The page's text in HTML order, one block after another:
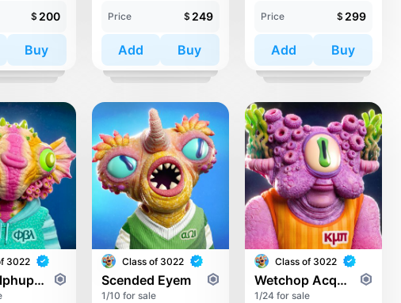
$ 200
Buy
Price
$ 249
Add Buy
Price
$ 299
Add Buy
3022
Plakit Ralphupper
Class of 3022
Scended Eyem
1/10 for sale
Class of 3022
Wetchop Acqualink
1/24 for sale